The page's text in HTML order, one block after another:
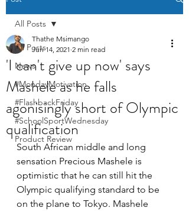
All Posts
News
#MondayMotivation
#FlashbackFriday
#SchoolSportWednesday
Product Review
All Posts
'I can't give up now' says
Mashele as he falls
agonisingly short of Olympic
qualification
Thathe Msimango
Jun 14, 2021 2 min read
South African middle and long
sensation Precious Mashele is
optimistic that he can still hit the
Olympic qualifying standard to be
on the plane to Tokyo. Mashele